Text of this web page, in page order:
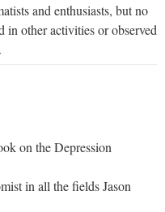
and enthusiasts, but no
in other activities or observed
on the Depression
in all the fields Jason